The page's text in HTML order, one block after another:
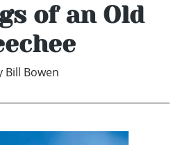
of an Old
Bill Bowen